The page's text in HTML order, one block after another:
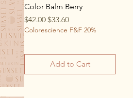
Color Balm Berry
Regular Price
$42.00 Sale Price
$33.60
Colorescience F&F 20%
Add to Cart